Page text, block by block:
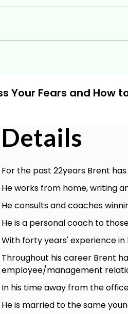
Your Fears and How
Details
For the past 22years Brent
He works from home, writing
He consults and coaches
He is a personal coach to
With forty years' experience in
Throughout his career Brent
employee/management
In his time away from the
He is married to the same